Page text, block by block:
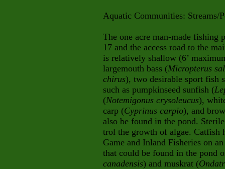
Aquatic Communities: Streams/
The one acre man-made fishing
17 and the access road to the
is relatively shallow (6’
largemouth bass (Micropterus
chirus), two desirable sport fish
such as pumpkinseed sunfish (
(Notemigonus crysoleucus),
carp (Cyprinus carpio), and
also be found in the pond.
trol the growth of algae. Catfish
Game and Inland Fisheries on
that could be found in the pond
canadensis) and muskrat (